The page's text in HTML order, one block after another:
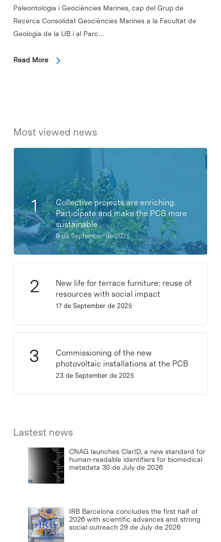
Paleontologia i Geociències Marines, cap del Grup de
Recerca Consolidat Geociències Marines a la Facultat de
Geologia de la UB i al Parc…
Read More
Most viewed news
Collective projects are enriching.
Participate and make the PCB more
sustainable
9 de September de 2025
New life for terrace furniture: reuse of
resources with social impact
17 de September de 2025
Commissioning of the new
photovoltaic installations at the PCB
23 de September de 2025
Lastest news
CNAG launches ClarID, a new standard for
human-readable identifiers for biomedical
metadata 30 de July de 2026
IRB Barcelona concludes the first half of
2026 with scientific advances and strong
social outreach 29 de July de 2026